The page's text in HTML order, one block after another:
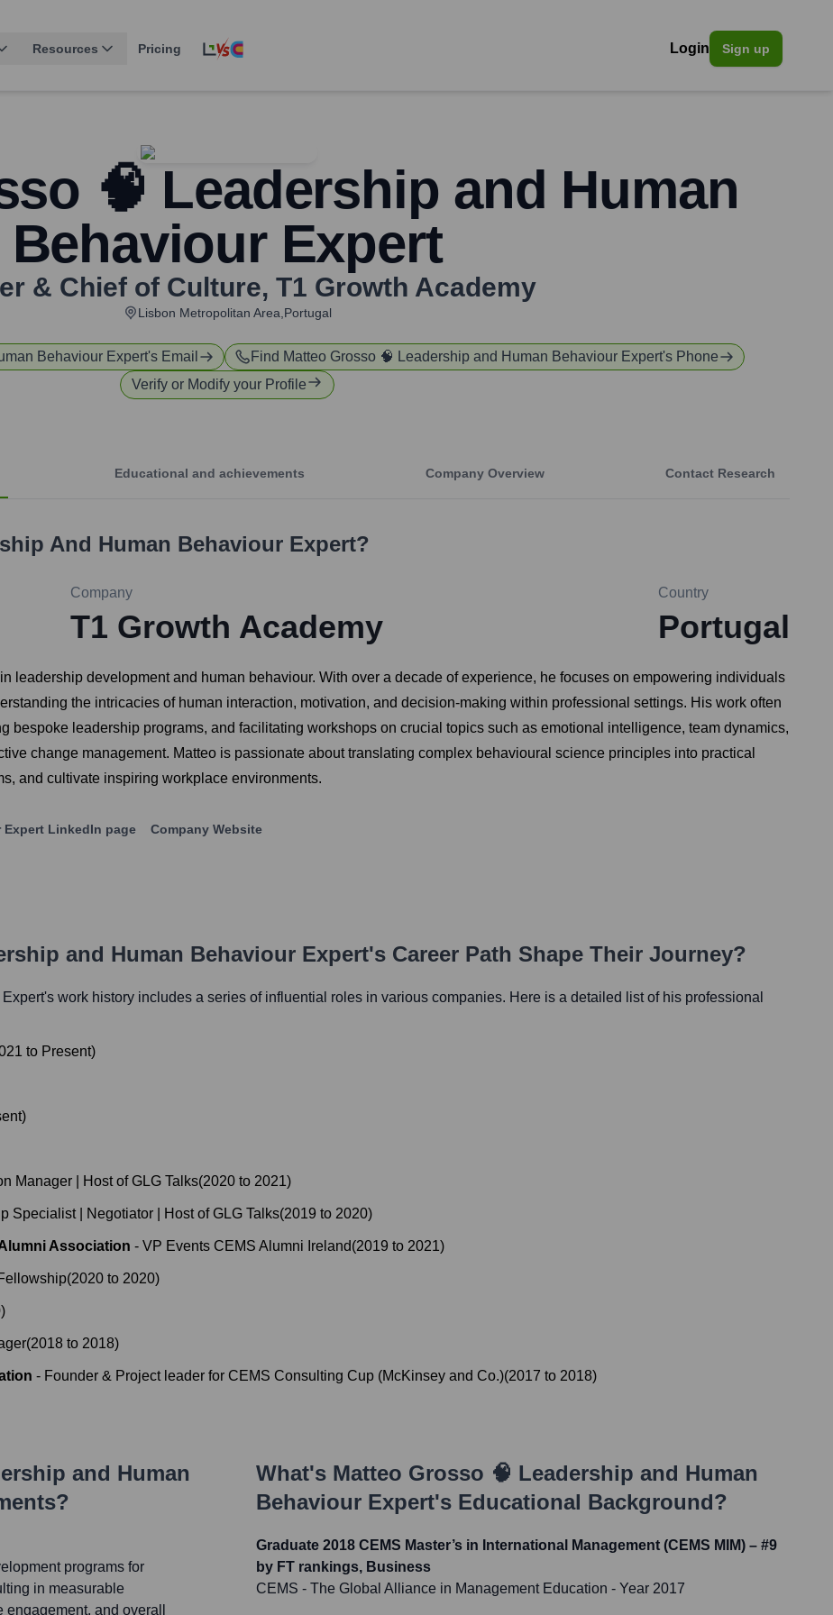
Resources Pricing Login Sign up
🧠 Leadership and Human
Behaviour Expert
& Chief of Culture, T1 Growth Academy
Lisbon Metropolitan Area,Portugal
Behaviour Expert's Email Find Matteo Grosso 🧠 Leadership and Human Behaviour Expert's Phone
Verify or Modify your Profile
Educational and achievements Company Overview Contact Research
And Human Behaviour Expert?
Company
T1 Growth Academy
Country
Portugal
leadership development and human behaviour. With over a decade of experience, he focuses on empowering individuals
the intricacies of human interaction, motivation, and decision-making within professional settings. His work often
bespoke leadership programs, and facilitating workshops on crucial topics such as emotional intelligence, team dynamics,
change management. Matteo is passionate about translating complex behavioural science principles into practical
and cultivate inspiring workplace environments.
Expert LinkedIn page Company Website
and Human Behaviour Expert's Career Path Shape Their Journey?
's work history includes a series of influential roles in various companies. Here is a detailed list of his professional
to Present)
)
Manager | Host of GLG Talks(2020 to 2021)
Specialist | Negotiator | Host of GLG Talks(2019 to 2020)
Association - VP Events CEMS Alumni Ireland(2019 to 2021)
(2020 to 2020)
)
(2018 to 2018)
- Founder & Project leader for CEMS Consulting Cup (McKinsey and Co.)(2017 to 2018)
and Human
programs for
in measurable
and overall
What's Matteo Grosso 🧠 Leadership and Human
Behaviour Expert's Educational Background?
Graduate 2018 CEMS Master’s in International Management (CEMS MIM) – #9
by FT rankings, Business
CEMS - The Global Alliance in Management Education - Year 2017